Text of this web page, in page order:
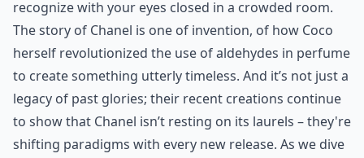
allure? A mastery blend that whispers elegance and
screams luxury all at once. It's the kind of smell you
recognize with your eyes closed in a crowded room.
The story of Chanel is one of invention, of how Coco
herself revolutionized the use of aldehydes in perfume
to create something utterly timeless. And it’s not just a
legacy of past glories; their recent creations continue